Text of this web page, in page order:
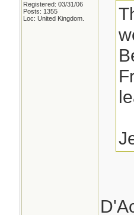
Registered: 03/31/06
Posts: 1355
Loc: United Kingdom.